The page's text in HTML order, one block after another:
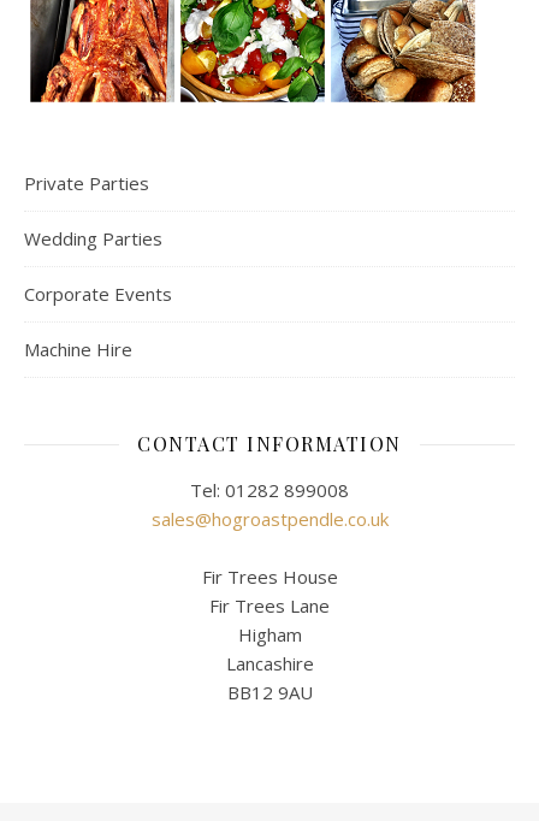
Private Parties
Wedding Parties
Corporate Events
Machine Hire
CONTACT INFORMATION
Tel: 01282 899008
sales@hogroastpendle.co.uk
Fir Trees House
Fir Trees Lane
Higham
Lancashire
BB12 9AU